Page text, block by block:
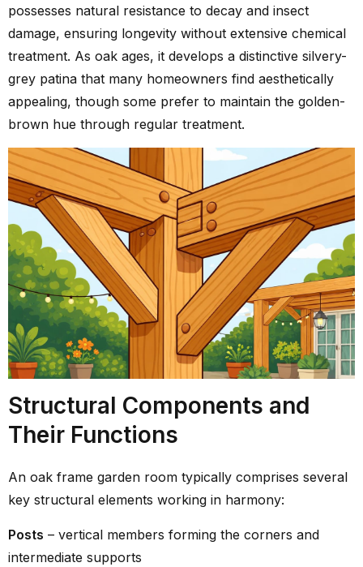
possesses natural resistance to decay and insect
damage, ensuring longevity without extensive chemical
treatment. As oak ages, it develops a distinctive silvery-
grey patina that many homeowners find aesthetically
appealing, though some prefer to maintain the golden-
brown hue through regular treatment.
Structural Components and
Their Functions
An oak frame garden room typically comprises several
key structural elements working in harmony:
Posts – vertical members forming the corners and
intermediate supports